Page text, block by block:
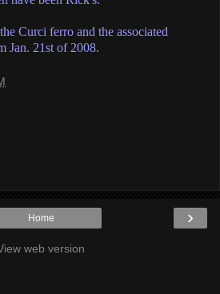
Curci ferro and the associated
Jan. 21st of 2008.
›
Home
web version